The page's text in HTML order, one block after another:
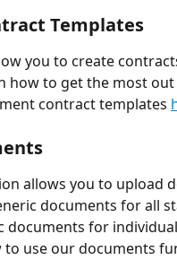
Templates
you to create
how to get the most
contract templates
allows you to upload
documents for all
documents for
use our documents